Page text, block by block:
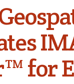
for